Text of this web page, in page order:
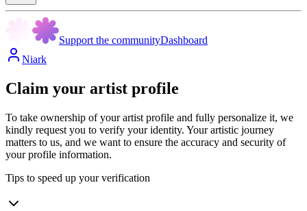
Support the communityDashboard
Niark
Claim your artist profile
To take ownership of your artist profile and fully personalize it, we
kindly request you to verify your identity. Your artistic journey
matters to us, and we want to ensure the accuracy and security of
your profile information.
Tips to speed up your verification